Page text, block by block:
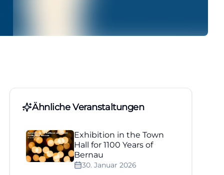
Ähnliche Veranstaltungen
Exhibition in the Town
Hall for 1100 Years of
Bernau
30. Januar 2026